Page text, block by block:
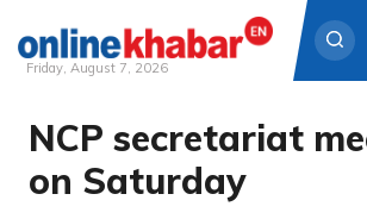
Skip
content
Friday, August 7, 2026
NCP secretariat
on Saturday